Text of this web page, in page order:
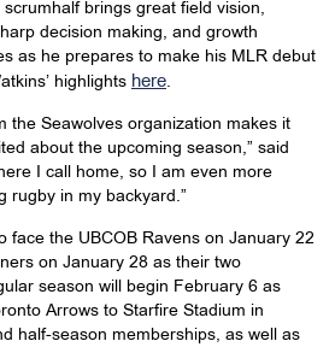
scrumhalf brings great field vision,
decision making, and growth
as he prepares to make his MLR debut
highlights here.
the Seawolves organization makes it
about the upcoming season,” said
I call home, so I am even more
rugby in my backyard.”
face the UBCOB Ravens on January 22
on January 28 as their two
season will begin February 6 as
Arrows to Starfire Stadium in
half-season memberships, as well as